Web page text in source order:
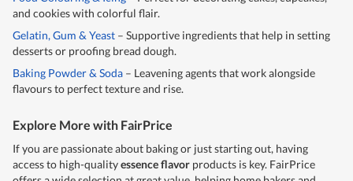
and cookies with colorful flair.
Gelatin, Gum & Yeast – Supportive ingredients that help in setting
desserts or proofing bread dough.
Baking Powder & Soda – Leavening agents that work alongside
flavours to perfect texture and rise.
Explore More with FairPrice
If you are passionate about baking or just starting out, having
access to high-qualityessence flavor products is key. FairPrice